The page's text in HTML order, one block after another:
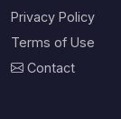
Privacy Policy
Terms of Use
Contact